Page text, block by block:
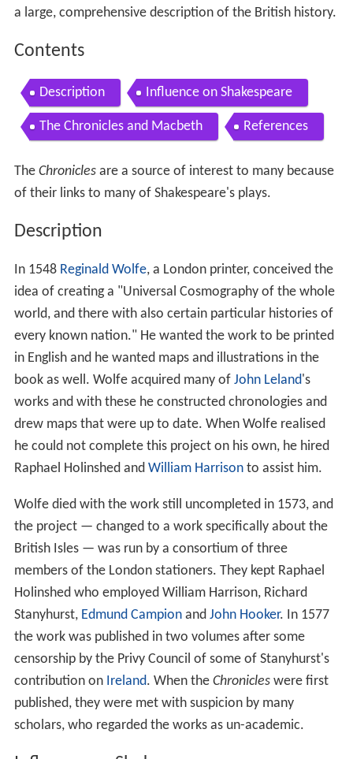
a large, comprehensive description of the British history.
Contents
Description Influence on Shakespeare
The Chronicles and Macbeth References
The Chroniclesare a source of interest to many because
of their links to many of Shakespeare's plays.
Description
In 1548 Reginald Wolfe, a London printer, conceived the
idea of creating a "Universal Cosmography of the whole
world, and there with also certain particular histories of
every known nation." He wanted the work to be printed
in English and he wanted maps and illustrations in the
book as well. Wolfe acquired many of John Leland's
works and with these he constructed chronologies and
drew maps that were up to date. When Wolfe realised
he could not complete this project on his own, he hired
Raphael Holinshed and William Harrisonto assist him.
Wolfe died with the work still uncompleted in 1573, and
the project — changed to a work specifically about the
British Isles — was run by a consortium of three
members of the London stationers. They kept Raphael
Holinshed who employed William Harrison, Richard
Stanyhurst, Edmund Campionand John Hooker. In 1577
the work was published in two volumes after some
censorship by the Privy Council of some of Stanyhurst's
contribution on Ireland. When the Chronicleswere first
published, they were met with suspicion by many
scholars, who regarded the works as un-academic.